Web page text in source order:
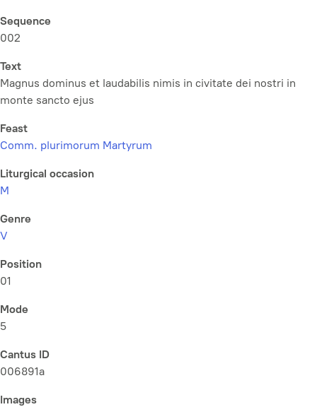
Sequence
002
Text
Magnus dominus et laudabilis nimis in civitate dei nostri in
monte sancto ejus
Feast
Comm. plurimorum Martyrum
Liturgical occasion
M
Genre
V
Position
01
Mode
5
Cantus ID
006891a
Images